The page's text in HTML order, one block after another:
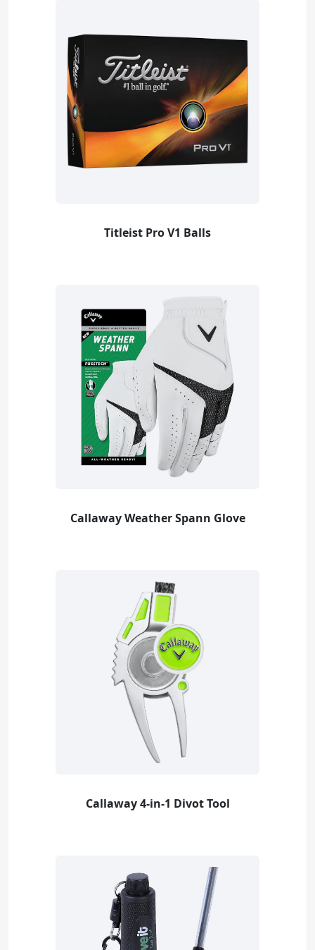
Titleist Pro V1 Balls
Callaway Weather Spann Glove
Callaway 4-in-1 Divot Tool